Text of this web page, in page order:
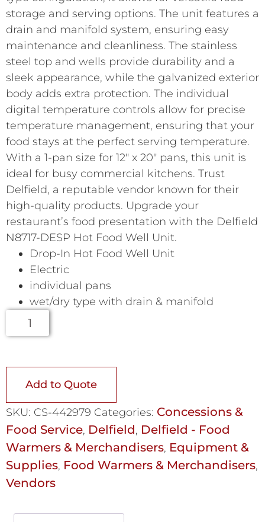
storage and serving options. The unit features a
drain and manifold system, ensuring easy
maintenance and cleanliness. The stainless
steel top and wells provide durability and a
sleek appearance, while the galvanized exterior
body adds extra protection. The individual
digital temperature controls allow for precise
temperature management, ensuring that your
food stays at the perfect serving temperature.
With a 1-pan size for 12″ x 20″ pans, this unit is
ideal for busy commercial kitchens. Trust
Delfield, a reputable vendor known for their
high-quality products. Upgrade your
restaurant’s food presentation with the Delfield
N8717-DESP Hot Food Well Unit.
Drop-In Hot Food Well Unit
Electric
individual pans
wet/dry type with drain & manifold
Add to Quote
SKU: CS-442979 Categories: Concessions &
Food Service, Delfield, Delfield - Food
Warmers & Merchandisers, Equipment &
Supplies, Food Warmers & Merchandisers,
Vendors